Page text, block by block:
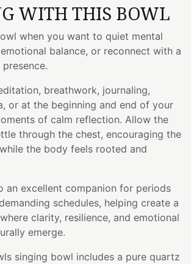
WITH THIS BOWL
when you want to quiet mental
balance, or reconnect with a
breathwork, journaling,
or at the beginning and end of your
of calm reflection. Allow the
through the chest, encouraging the
the body feels rooted and
an excellent companion for periods
schedules, helping create a
clarity, resilience, and emotional
emerge.
singing bowl includes a pure quartz